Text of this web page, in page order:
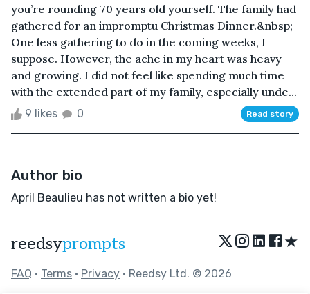
you’re rounding 70 years old yourself. The family had
gathered for an impromptu Christmas Dinner.&nbsp;
One less gathering to do in the coming weeks, I
suppose. However, the ache in my heart was heavy
and growing. I did not feel like spending much time
with the extended part of my family, especially unde...
9 likes 0 Read story
Author bio
April Beaulieu has not written a bio yet!
reedsyprompts ★
FAQ • Terms • Privacy • Reedsy Ltd. © 2026